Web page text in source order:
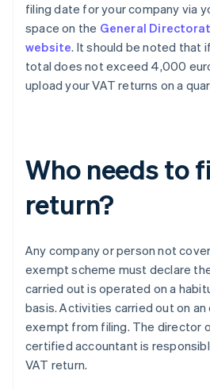
filing date for your company via
space on the General
website. It should be noted that
total does not exceed 4,000
upload your VAT returns on a
Who needs to
return?
Any company or person not
exempt scheme must declare
carried out is operated on a
basis. Activities carried out on an
exempt from filing. The director
certified accountant is
VAT return.